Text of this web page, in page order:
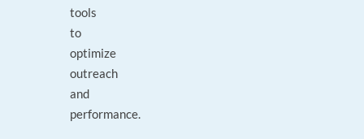
tools
to
optimize
outreach
and
performance.